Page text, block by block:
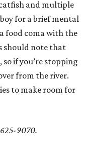
and multiple
for a brief mental
food coma with the
should note that
if you’re stopping
from the river.
to make room for
9070.